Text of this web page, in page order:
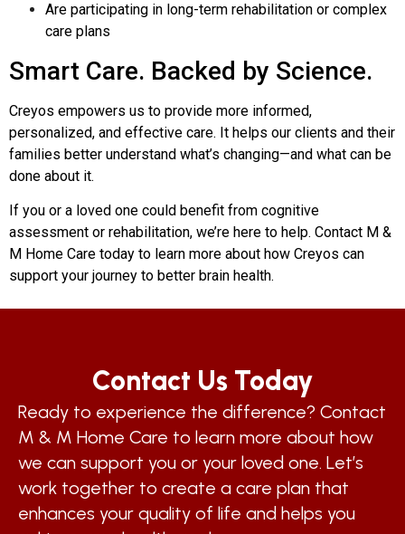
Are participating in long-term rehabilitation or complex
care plans
Smart Care. Backed by Science.
Creyos empowers us to provide more informed,
personalized, and effective care. It helps our clients and their
families better understand what’s changing—and what can be
done about it.
If you or a loved one could benefit from cognitive
assessment or rehabilitation, we’re here to help. Contact M &
M Home Care today to learn more about how Creyos can
support your journey to better brain health.
Contact Us Today
Ready to experience the difference? Contact
M & M Home Care to learn more about how
we can support you or your loved one. Let’s
work together to create a care plan that
enhances your quality of life and helps you